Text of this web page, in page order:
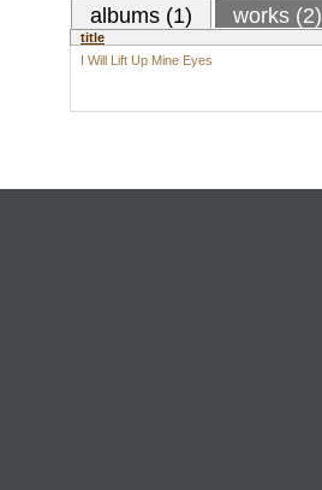
albums (1) works (2)
title
I Will Lift Up Mine Eyes